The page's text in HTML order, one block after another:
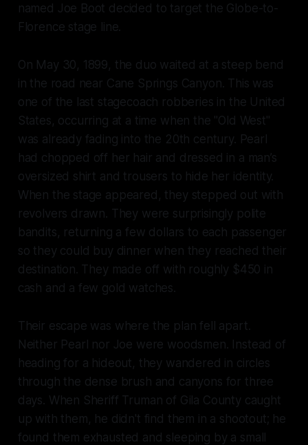
named Joe Boot decided to target the Globe-to-
Florence stage line.
On May 30, 1899, the duo waited at a steep bend
in the road near Cane Springs Canyon. This was
one of the last stagecoach robberies in the United
States, occurring at a time when the "Old West"
was already fading into the 20th century. Pearl
had chopped off her hair and dressed in a man’s
oversized shirt and trousers to hide her identity.
When the stage appeared, they stepped out with
revolvers drawn. They were surprisingly polite
bandits, returning a few dollars to each passenger
so they could buy dinner when they reached their
destination. They made off with roughly $450 in
cash and a few gold watches.
Their escape was where the plan fell apart.
Neither Pearl nor Joe were woodsmen. Instead of
heading for a hideout, they wandered in circles
through the dense brush and canyons for three
days. When Sheriff Truman of Gila County caught
up with them, he didn't find them in a shootout; he
found them exhausted and sleeping by a small